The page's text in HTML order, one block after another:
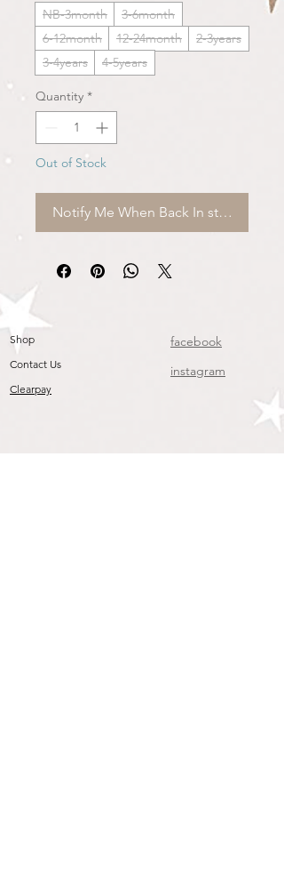
NB-3month
3-6month
6-12month
12-24month
2-3years
3-4years
4-5years
Quantity *
Out of Stock
Notify Me When Back In stock
Shop
Contact Us
Clearpay
facebook
instagram